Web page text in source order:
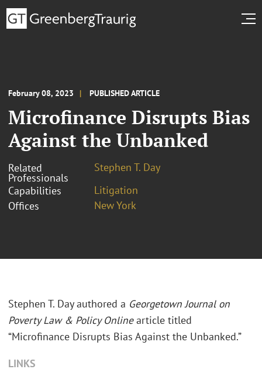
February 08, 2023 PUBLISHED ARTICLE
Microfinance Disrupts Bias
Against the Unbanked
Related
Professionals
Stephen T. Day
Capabilities
Litigation
Offices
New York
Stephen T. Day authored a Georgetown Journal on
Poverty Law & Policy Onlinearticle titled
“Microfinance Disrupts Bias Against the Unbanked.”
LINKS